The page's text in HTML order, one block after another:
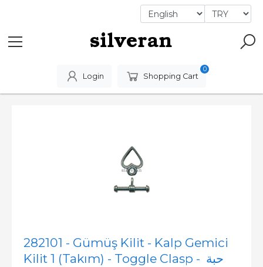
Login Shopping Cart
0
282101 - Gümüş Kilit - Kalp Gemici
Kilit 1 (Takım) - Toggle Clasp - حبة